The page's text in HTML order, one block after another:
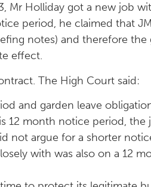
Mr Holliday got a new job
period, he claimed that
notes) and therefore the
effect.
The High Court said:
and garden leave
12 month notice period, the
not argue for a shorter
with was also on a 12